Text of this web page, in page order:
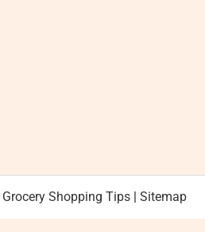
Grocery Shopping Tips| Sitemap